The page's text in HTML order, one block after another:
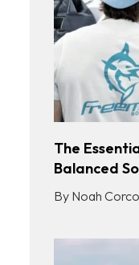
The
Balanced
By Noah